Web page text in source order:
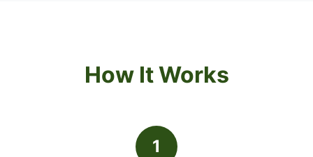
How It Works
1